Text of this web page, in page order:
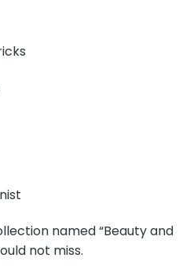
named “Beauty and
not miss.